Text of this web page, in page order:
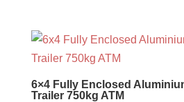
6×4 Fully Enclosed
Trailer 750kg ATM